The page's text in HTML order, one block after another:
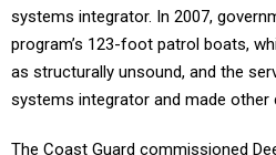
systems integrator. In 2007,
program’s 123-foot patrol boats,
as structurally unsound, and the
systems integrator and made other
The Coast Guard commissioned